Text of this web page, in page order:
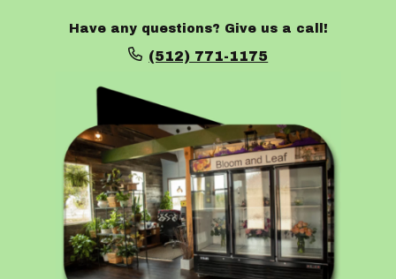
Have any questions? Give us a call!
(512) 771-1175